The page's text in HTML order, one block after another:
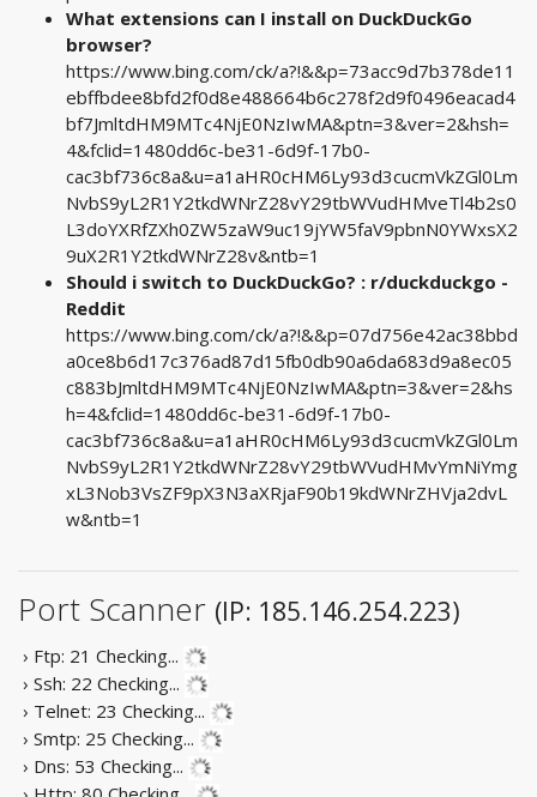
What extensions can I install on DuckDuckGo
browser?
https://www.bing.com/ck/a?!&&p=73acc9d7b378de11
ebffbdee8bfd2f0d8e488664b6c278f2d9f0496eacad4
bf7JmltdHM9MTc4NjE0NzIwMA&ptn=3&ver=2&hsh=
4&fclid=1480dd6c-be31-6d9f-17b0-
cac3bf736c8a&u=a1aHR0cHM6Ly93d3cucmVkZGl0Lm
NvbS9yL2R1Y2tkdWNrZ28vY29tbWVudHMveTl4b2s0
L3doYXRfZXh0ZW5zaW9uc19jYW5faV9pbnN0YWxsX2
9uX2R1Y2tkdWNrZ28v&ntb=1
Should i switch to DuckDuckGo? : r/duckduckgo -
Reddit
https://www.bing.com/ck/a?!&&p=07d756e42ac38bbd
a0ce8b6d17c376ad87d15fb0db90a6da683d9a8ec05
c883bJmltdHM9MTc4NjE0NzIwMA&ptn=3&ver=2&hs
h=4&fclid=1480dd6c-be31-6d9f-17b0-
cac3bf736c8a&u=a1aHR0cHM6Ly93d3cucmVkZGl0Lm
NvbS9yL2R1Y2tkdWNrZ28vY29tbWVudHMvYmNiYmg
xL3Nob3VsZF9pX3N3aXRjaF90b19kdWNrZHVja2dvL
w&ntb=1
Port Scanner (IP: 185.146.254.223)
› Ftp: 21 Checking...
› Ssh: 22 Checking...
› Telnet: 23 Checking...
› Smtp: 25 Checking...
› Dns: 53 Checking...